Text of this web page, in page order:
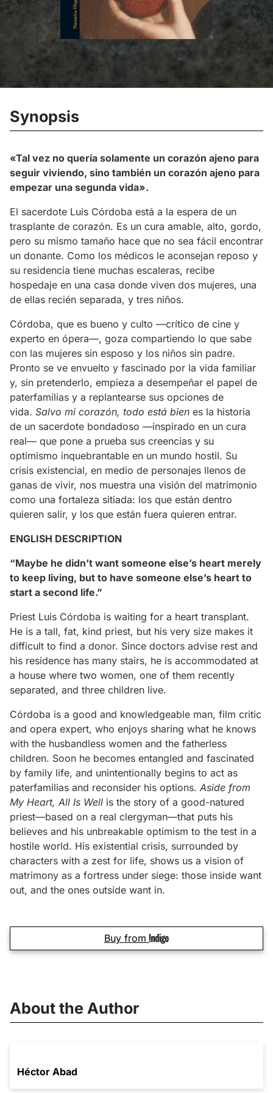
Synopsis
«Tal vez no quería solamente un corazón ajeno para
seguir viviendo, sino también un corazón ajeno para
empezar una segunda vida».
El sacerdote Luis Córdoba está a la espera de un
trasplante de corazón. Es un cura amable, alto, gordo,
pero su mismo tamaño hace que no sea fácil encontrar
un donante. Como los médicos le aconsejan reposo y
su residencia tiene muchas escaleras, recibe
hospedaje en una casa donde viven dos mujeres, una
de ellas recién separada, y tres niños.
Córdoba, que es bueno y culto —crítico de cine y
experto en ópera—, goza compartiendo lo que sabe
con las mujeres sin esposo y los niños sin padre.
Pronto se ve envuelto y fascinado por la vida familiar
y, sin pretenderlo, empieza a desempeñar el papel de
paterfamilias y a replantearse sus opciones de
vida. Salvo mi corazón, todo está bien es la historia
de un sacerdote bondadoso —inspirado en un cura
real— que pone a prueba sus creencias y su
optimismo inquebrantable en un mundo hostil. Su
crisis existencial, en medio de personajes llenos de
ganas de vivir, nos muestra una visión del matrimonio
como una fortaleza sitiada: los que están dentro
quieren salir, y los que están fuera quieren entrar.
ENGLISH DESCRIPTION
“Maybe he didn’t want someone else’s heart merely
to keep living, but to have someone else’s heart to
start a second life.”
Priest Luis Córdoba is waiting for a heart transplant.
He is a tall, fat, kind priest, but his very size makes it
difficult to find a donor. Since doctors advise rest and
his residence has many stairs, he is accommodated at
a house where two women, one of them recently
separated, and three children live.
Córdoba is a good and knowledgeable man, film critic
and opera expert, who enjoys sharing what he knows
with the husbandless women and the fatherless
children. Soon he becomes entangled and fascinated
by family life, and unintentionally begins to act as
paterfamilias and reconsider his options. Aside from
My Heart, All Is Well is the story of a good-natured
priest—based on a real clergyman—that puts his
believes and his unbreakable optimism to the test in a
hostile world. His existential crisis, surrounded by
characters with a zest for life, shows us a vision of
matrimony as a fortress under siege: those inside want
out, and the ones outside want in.
Buy from
About the Author
Héctor Abad